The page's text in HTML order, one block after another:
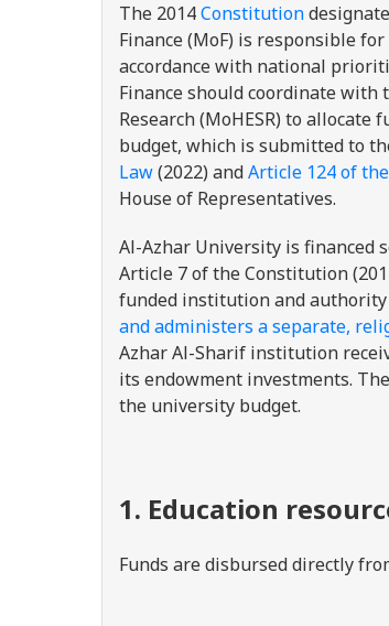
The 2014Constitution
Finance (MoF) is responsible
accordance with national
Finance should coordinate
Research (MoHESR) to
budget, which is submitted to
Law(2022) andArticle 124 of
House of Representatives.
Al-Azhar University is financed
Article 7 of the Constitution
funded institution and
and administers a separate,
Azhar Al-Sharif institution
its endowment investments.
the university budget.
1. Education
Funds are disbursed directly